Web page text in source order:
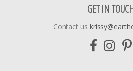
GET IN TOUCH
Contact us